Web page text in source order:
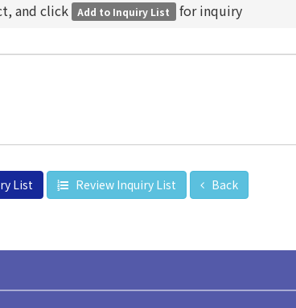
and click Add to Inquiry List for inquiry
List Review Inquiry List Back